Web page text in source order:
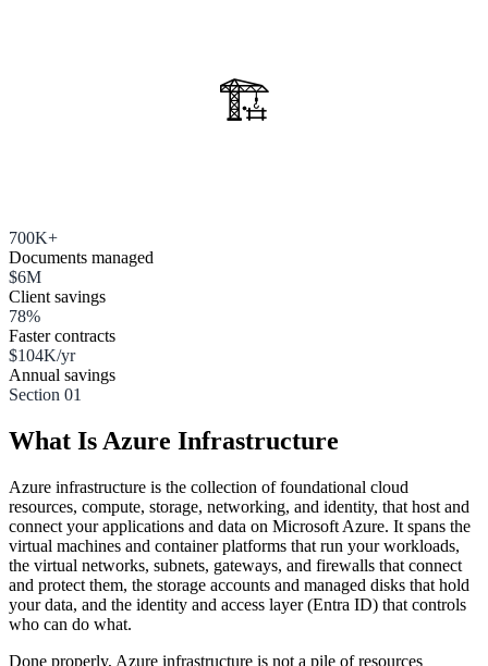
🏗️
700K+
Documents managed
$6M
Client savings
78%
Faster contracts
$104K/yr
Annual savings
Section 01
What Is Azure Infrastructure
Azure infrastructure is the collection of foundational cloud
resources, compute, storage, networking, and identity, that host and
connect your applications and data on Microsoft Azure. It spans the
virtual machines and container platforms that run your workloads,
the virtual networks, subnets, gateways, and firewalls that connect
and protect them, the storage accounts and managed disks that hold
your data, and the identity and access layer (Entra ID) that controls
who can do what.
Done properly, Azure infrastructure is not a pile of resources